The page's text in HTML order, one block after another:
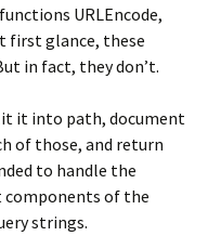
URLEncode,
first glance, these
in fact, they don’t.
it into path, document
of those, and return
to handle the
components of the
strings.